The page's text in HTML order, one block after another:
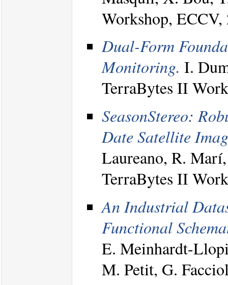
Workshop,
Dual-Form
Monitoring. I.
TerraBytes II
SeasonStereo:
Date Satellite
Laureano, R.
TerraBytes II
An Industrial
Functional
E. Meinhardt-
M. Petit, G.